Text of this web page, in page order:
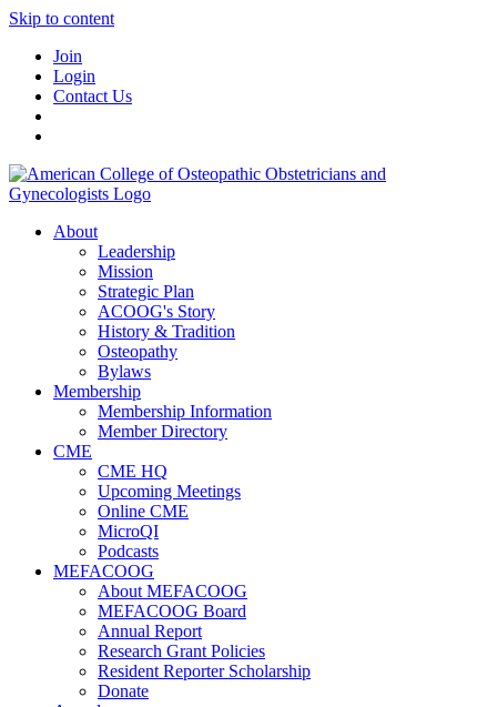
Skip to content
Join
Login
Contact Us
About
Leadership
Mission
Strategic Plan
ACOOG's Story
History & Tradition
Osteopathy
Bylaws
Membership
Membership Information
Member Directory
CME
CME HQ
Upcoming Meetings
Online CME
MicroQI
Podcasts
MEFACOOG
About MEFACOOG
MEFACOOG Board
Annual Report
Research Grant Policies
Resident Reporter Scholarship
Donate